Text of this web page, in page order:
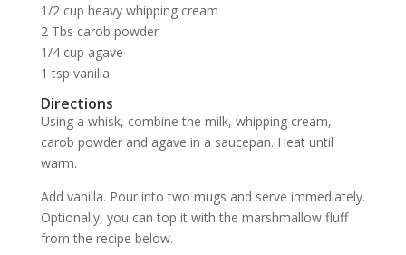
1/2 cup heavy whipping cream
2 Tbs carob powder
1/4 cup agave
1 tsp vanilla
Directions
Using a whisk, combine the milk, whipping cream,
carob powder and agave in a saucepan. Heat until
warm.
Add vanilla. Pour into two mugs and serve immediately.
Optionally, you can top it with the marshmallow fluff
from the recipe below.